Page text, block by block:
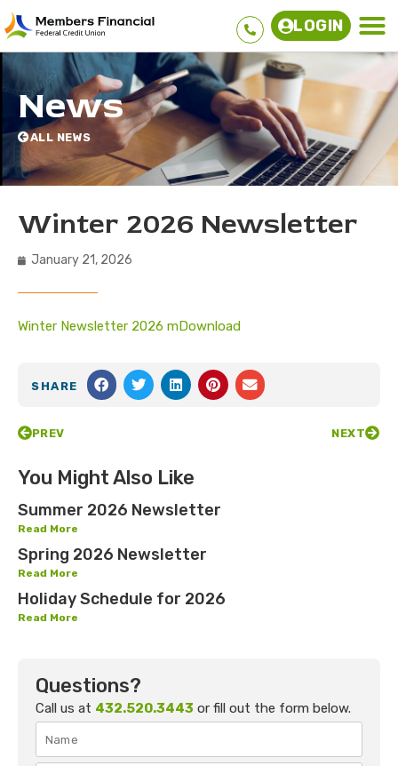
LOGIN
News
ALL NEWS
Winter 2026 Newsletter
January 21, 2026
Winter Newsletter 2026 mDownload
SHARE
PREV NEXT
You Might Also Like
Summer 2026 Newsletter
Read More
Spring 2026 Newsletter
Read More
Holiday Schedule for 2026
Read More
Questions?
Call us at 432.520.3443 or fill out the form below.